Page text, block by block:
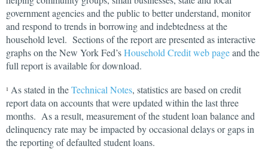
government agencies and the public to better understand, monitor
and respond to trends in borrowing and indebtedness at the
household level. Sections of the report are presented as interactive
graphs on the New York Fed’sHousehold Credit web pageand the
full report is available for download.
1 As stated in theTechnical Notes, statistics are based on credit
report data on accounts that were updated within the last three
months. As a result, measurement of the student loan balance and
delinquency rate may be impacted by occasional delays or gaps in
the reporting of defaulted student loans.